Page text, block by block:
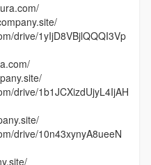
drive/1yIjD8VBjlQQQI3Vp
drive/1b1JCXizdUjyL4IjAH
drive/10n43xynyA8ueeN